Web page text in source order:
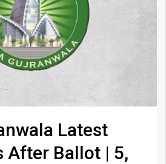
Latest
After Ballot | 5,